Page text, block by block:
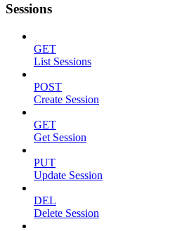
Sessions
GET
List Sessions
POST
Create Session
GET
Get Session
PUT
Update Session
DEL
Delete Session